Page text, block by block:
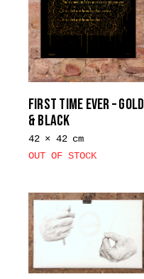
options
may
be
chosen
the
product
page
FIRST TIME EVER – GOLD
& BLACK
42 × 42 cm
OUT OF STOCK